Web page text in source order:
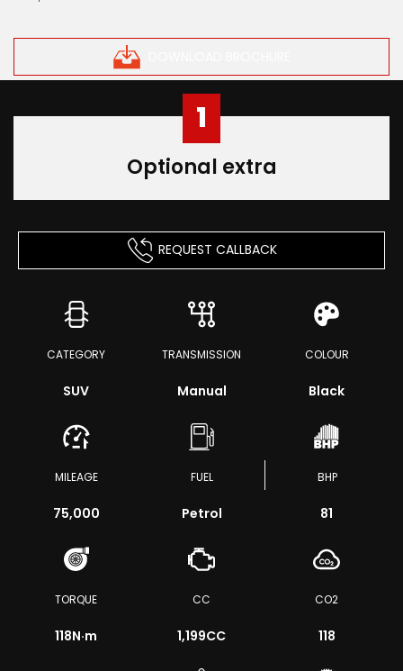
1
Optional extra
REQUEST CALLBACK
CATEGORY
SUV
TRANSMISSION
Manual
COLOUR
Black
MILEAGE
75,000
FUEL
Petrol
BHP
81
TORQUE
118N·m
CC
1,199CC
CO2
118